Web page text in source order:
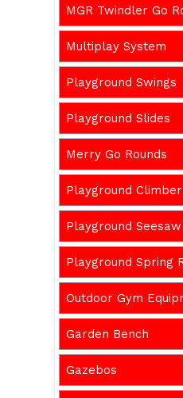
MGR Twindler Go
Multiplay System
Playground Swings
Playground Slides
Merry Go Rounds
Playground Climber
Playground Seesaw
Playground Spring
Outdoor Gym
Garden Bench
Gazebos